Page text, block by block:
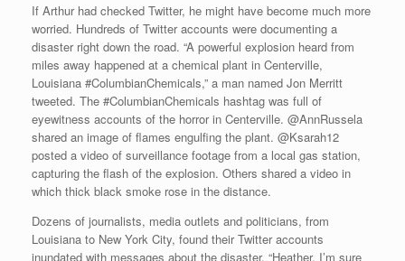
If Arthur had checked Twitter, he might have become much more
worried. Hundreds of Twitter accounts were documenting a
disaster right down the road. “A powerful explosion heard from
miles away happened at a chemical plant in Centerville,
Louisiana #ColumbianChemicals,” a man named Jon Merritt
tweeted. The #ColumbianChemicals hashtag was full of
eyewitness accounts of the horror in Centerville. @AnnRussela
shared an image of flames engulfing the plant. @Ksarah12
posted a video of surveillance footage from a local gas station,
capturing the flash of the explosion. Others shared a video in
which thick black smoke rose in the distance.
Dozens of journalists, media outlets and politicians, from
Louisiana to New York City, found their Twitter accounts
inundated with messages about the disaster. “Heather, I’m sure